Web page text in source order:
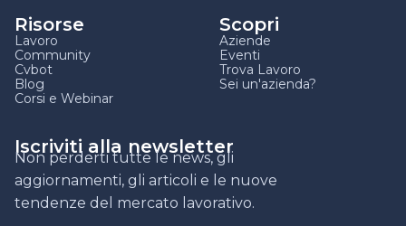
Risorse
Lavoro
Community
Cvbot
Blog
Corsi e Webinar
Scopri
Aziende
Eventi
Trova Lavoro
Sei un'azienda?
Iscriviti alla newsletter
Non perderti tutte le news, gli
aggiornamenti, gli articoli e le nuove
tendenze del mercato lavorativo.